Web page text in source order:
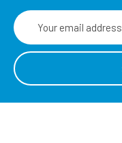
Email
Address